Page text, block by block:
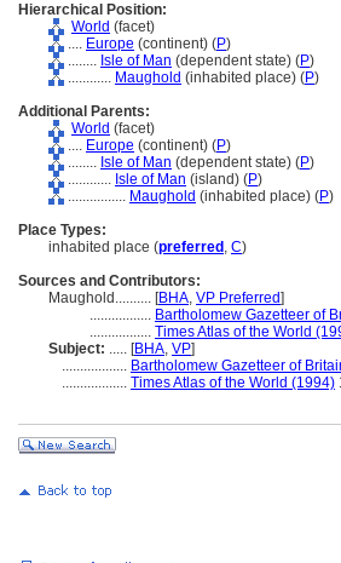
Hierarchical Position:
World (facet)
.... Europe (continent) (P)
........ Isle of Man (dependent state) (P)
............ Maughold (inhabited place) (P)
Additional Parents:
World (facet)
.... Europe (continent) (P)
........ Isle of Man (dependent state) (P)
............ Isle of Man (island) (P)
................ Maughold (inhabited place) (P)
Place Types:
inhabited place (preferred , C)
Sources and Contributors:
Maughold.......... [BHA, VP Preferred]
................. Bartholomew Gazetteer of
................. Times Atlas of the World
Subject: ..... [BHA, VP]
.................. Bartholomew Gazetteer of
.................. Times Atlas of the World (1994)